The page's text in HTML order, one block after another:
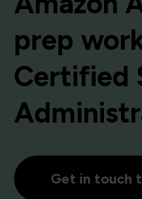
prep
Certified
Get in touch